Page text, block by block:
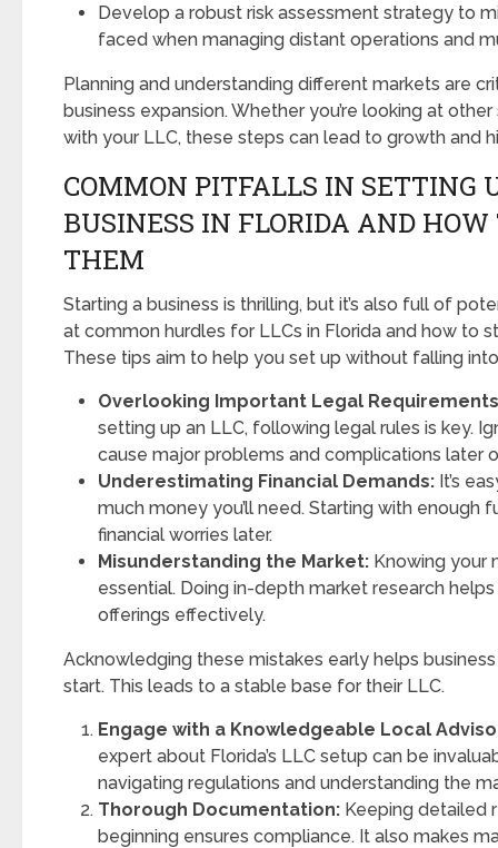
Develop a robust risk assessment strategy to
faced when managing distant operations and
Planning and understanding different markets are
business expansion. Whether you’re looking at
with your LLC, these steps can lead to growth and
COMMON PITFALLS IN SETTING
BUSINESS IN FLORIDA AND HOW
THEM
Starting a business is thrilling, but it’s also full of
at common hurdles for LLCs in Florida and how to
These tips aim to help you set up without falling
Overlooking Important Legal
setting up an LLC, following legal rules is key.
cause major problems and complications later
Underestimating Financial Demands:It’s
much money you’ll need. Starting with enough
financial worries later.
Misunderstanding the Market:Knowing your
essential. Doing in-depth market research
offerings effectively.
Acknowledging these mistakes early helps
start. This leads to a stable base for their LLC.
Engage with a Knowledgeable Local
expert about Florida’s LLC setup can be
navigating regulations and understanding the
Thorough Documentation:Keeping detailed
beginning ensures compliance. It also makes